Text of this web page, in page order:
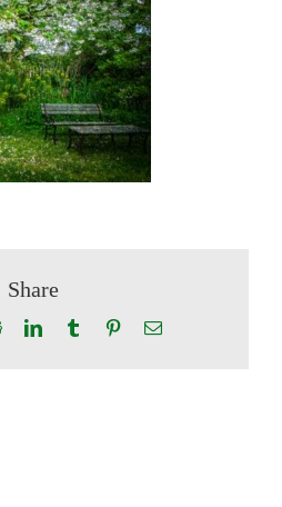
Share
RedditLinkedInTumblr PinterestEmail